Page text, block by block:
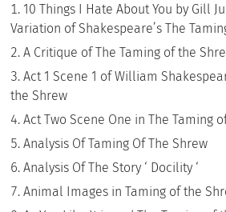
10 Things I Hate About You by Gill
Variation of Shakespeare’s The
A Critique of The Taming of the
Act 1 Scene 1 of William
the Shrew
Act Two Scene One in The Taming
Analysis Of Taming Of The Shrew
Analysis Of The Story ‘ Docility ‘
Animal Images in Taming of the